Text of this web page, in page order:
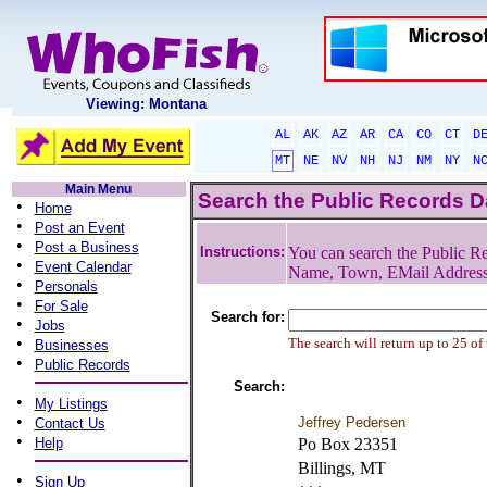
Viewing: Montana
AL AK AZ AR CA CO CT
DE
MT
NE NV NH NJ NM NY
NC
Main Menu
• Home
• Post an Event
• Post a Business
• Event Calendar
• Personals
• For Sale
• Jobs
• Businesses
• Public Records
• My Listings
• Contact Us
• Help
• Sign Up
Search the Public Records
Instructions: You can search the Public
Name, Town, EMail
Search for:
The search will return up to 25 of
Search:
Jeffrey Pedersen
Po Box 23351
Billings, MT